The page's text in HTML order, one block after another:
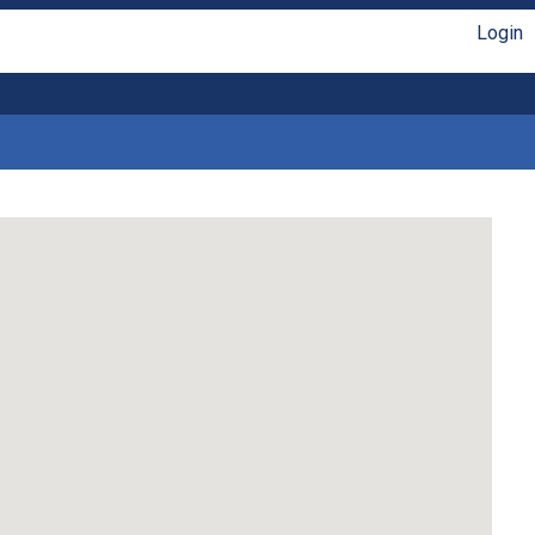
Login